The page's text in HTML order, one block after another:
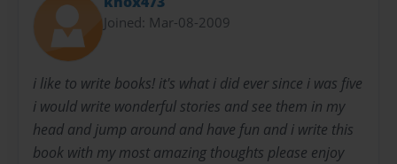
Joined: Mar-08-2009
i like to write books! it's what i did ever since i was five
i would write wonderful stories and see them in my
head and jump around and have fun and i write this
book with my most amazing thoughts please enjoy